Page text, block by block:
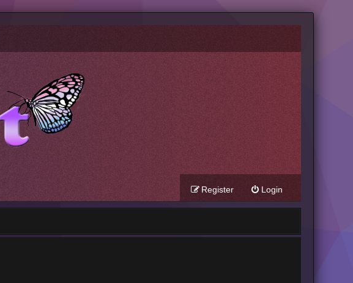
Login
Register